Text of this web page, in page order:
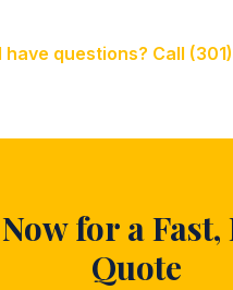
have questions? Call
for a
Quote